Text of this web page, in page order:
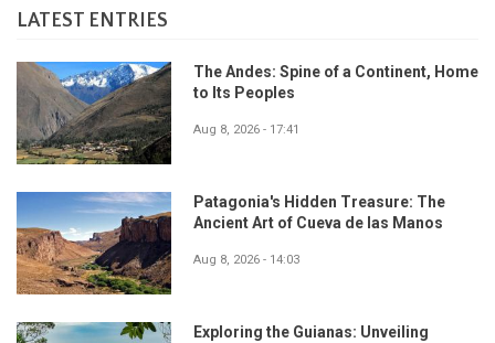
LATEST ENTRIES
The Andes: Spine of a Continent, Home
to Its Peoples
Aug 8, 2026 - 17:41
Patagonia's Hidden Treasure: The
Ancient Art of Cueva de las Manos
Aug 8, 2026 - 14:03
Exploring the Guianas: Unveiling